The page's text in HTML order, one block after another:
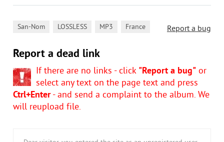
Report a bug
San-Nom LOSSLESS MP3 France
Report a dead link
If there are no links - click "Report a bug" or
select any text on the page text and press
Ctrl+Enter- and send a complaint to the album. We
will reupload file.